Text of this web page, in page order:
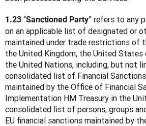
1.23 “Sanctioned Party” refers to any
on an applicable list of designated or
maintained under trade restrictions of
the United Kingdom, the United States
the United Nations, including, but not
consolidated list of Financial
maintained by the Office of Financial
Implementation HM Treasury in the
consolidated list of persons, groups
EU financial sanctions maintained by